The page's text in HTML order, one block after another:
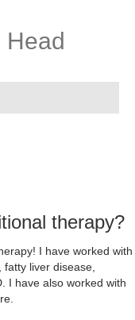
Head
therapy?
I have worked with
liver disease,
I have also worked with